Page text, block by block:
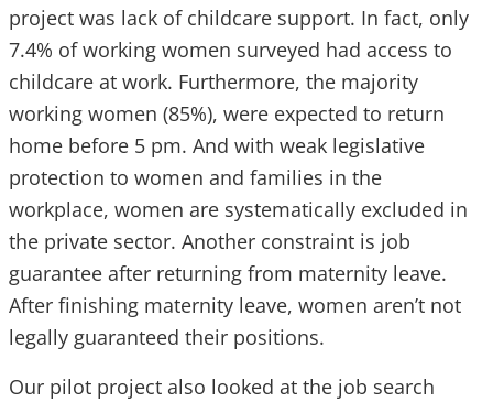
project was lack of childcare support. In fact, only
7.4% of working women surveyed had access to
childcare at work. Furthermore, the majority
working women (85%), were expected to return
home before 5 pm. And with weak legislative
protection to women and families in the
workplace, women are systematically excluded in
the private sector. Another constraint is job
guarantee after returning from maternity leave.
After finishing maternity leave, women aren’t not
legally guaranteed their positions.
Our pilot project also looked at the job search